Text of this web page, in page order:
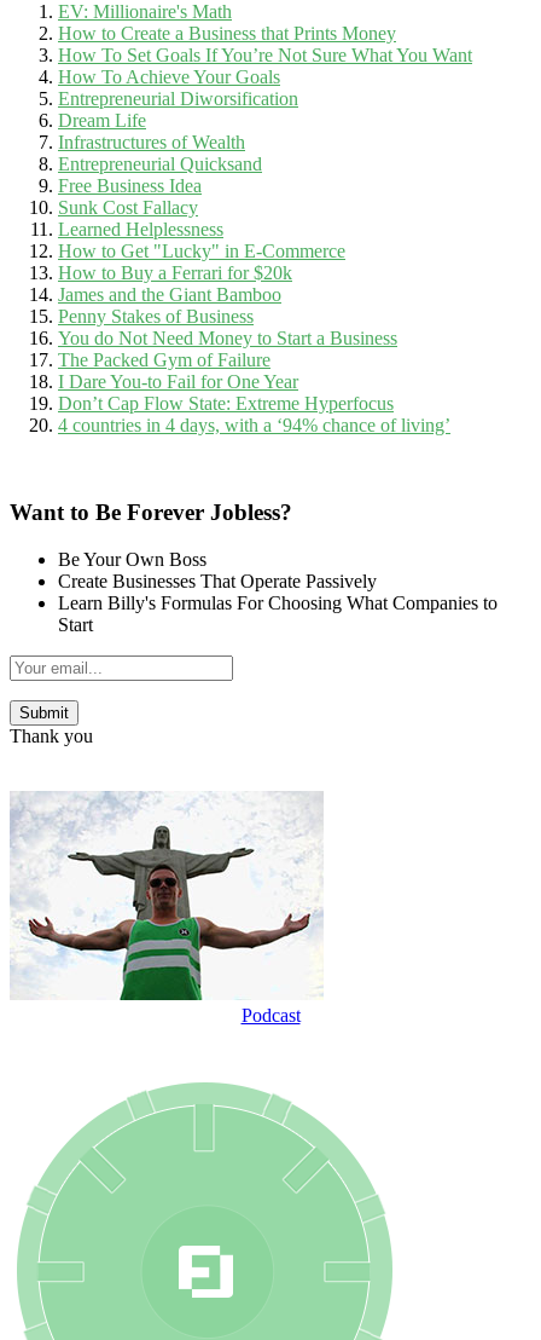
EV: Millionaire's Math
How to Create a Business that Prints Money
How To Set Goals If You’re Not Sure What You Want
How To Achieve Your Goals
Entrepreneurial Diworsification
Dream Life
Infrastructures of Wealth
Entrepreneurial Quicksand
Free Business Idea
Sunk Cost Fallacy
Learned Helplessness
How to Get "Lucky" in E-Commerce
How to Buy a Ferrari for $20k
James and the Giant Bamboo
Penny Stakes of Business
You do Not Need Money to Start a Business
The Packed Gym of Failure
I Dare You-to Fail for One Year
Don’t Cap Flow State: Extreme Hyperfocus
4 countries in 4 days, with a ‘94% chance of living’
Want to Be Forever Jobless?
Be Your Own Boss
Create Businesses That Operate Passively
Learn Billy's Formulas For Choosing What Companies to
Start
Thank you
Podcast